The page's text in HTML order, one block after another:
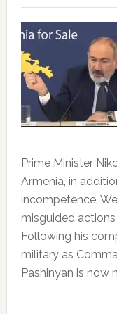
Prime Minister
Armenia, in
incompetence.
misguided
Following his
military as
Pashinyan is now